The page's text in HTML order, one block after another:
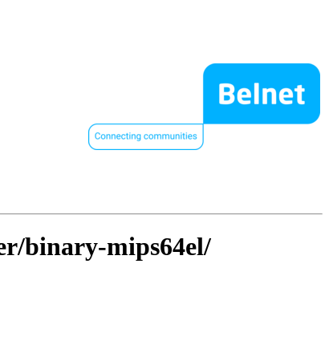
binary-mips64el/